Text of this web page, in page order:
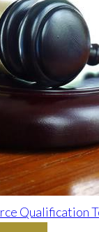
Qualification